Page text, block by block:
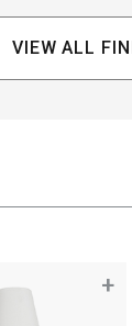
VIEW ALL
+